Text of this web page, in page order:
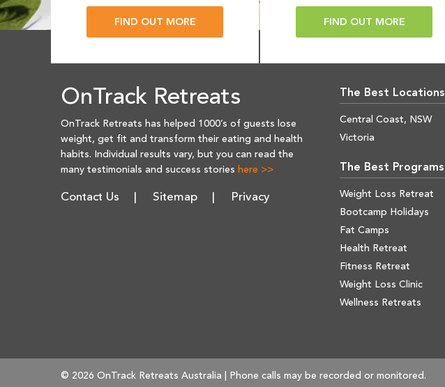
FIND OUT MORE FIND OUT MORE
OnTrack Retreats
OnTrack Retreats has helped 1000’s of guests lose
weight, get fit and transform their eating and health
habits. Individual results vary, but you can read the
many testimonials and success stories here >>
Contact Us Sitemap Privacy
The Best Locations
Central Coast, NSW
Victoria
The Best Programs
Weight Loss Retreat
Bootcamp Holidays
Fat Camps
Health Retreat
Fitness Retreat
Weight Loss Clinic
Wellness Retreats
© 2026 OnTrack Retreats Australia | Phone calls may be recorded or monitored.